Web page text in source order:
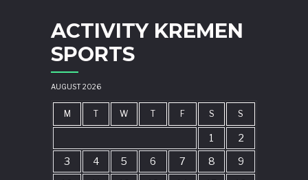
ACTIVITY KREMEN
SPORTS
AUGUST 2026
M T W T F S S
1
2
3
4 5 6 7 8
9